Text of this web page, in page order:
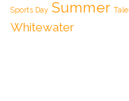
Sports Day Summer
Whitewater